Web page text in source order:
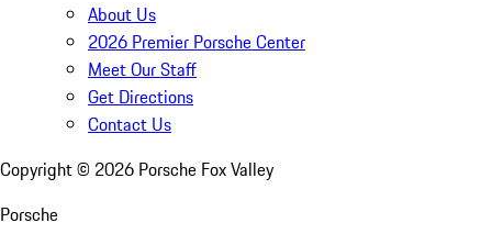
About Us
2026 Premier Porsche Center
Meet Our Staff
Get Directions
Contact Us
Copyright © 2026 Porsche Fox Valley
Porsche